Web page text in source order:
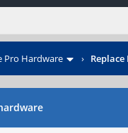
Pro Hardware ›